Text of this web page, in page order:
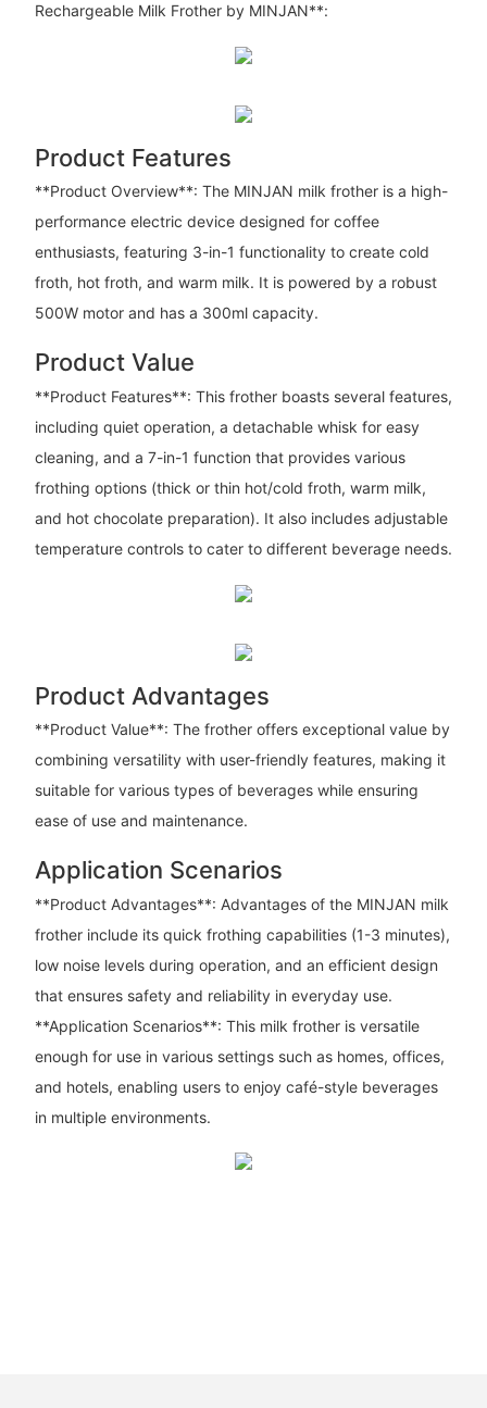
Rechargeable Milk Frother by MINJAN**:
Product Features
**Product Overview**: The MINJAN milk frother is a high-
performance electric device designed for coffee
enthusiasts, featuring 3-in-1 functionality to create cold
froth, hot froth, and warm milk. It is powered by a robust
500W motor and has a 300ml capacity.
Product Value
**Product Features**: This frother boasts several features,
including quiet operation, a detachable whisk for easy
cleaning, and a 7-in-1 function that provides various
frothing options (thick or thin hot/cold froth, warm milk,
and hot chocolate preparation). It also includes adjustable
temperature controls to cater to different beverage needs.
Product Advantages
**Product Value**: The frother offers exceptional value by
combining versatility with user-friendly features, making it
suitable for various types of beverages while ensuring
ease of use and maintenance.
Application Scenarios
**Product Advantages**: Advantages of the MINJAN milk
frother include its quick frothing capabilities (1-3 minutes),
low noise levels during operation, and an efficient design
that ensures safety and reliability in everyday use.
**Application Scenarios**: This milk frother is versatile
enough for use in various settings such as homes, offices,
and hotels, enabling users to enjoy café-style beverages
in multiple environments.